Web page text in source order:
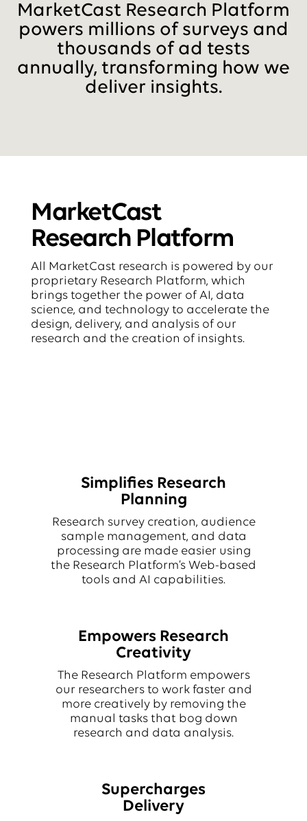
MarketCast Research Platform
powers millions of surveys and
thousands of ad tests
annually, transforming how we
deliver insights.
MarketCast
Research Platform
All MarketCast research is powered by our
proprietary Research Platform, which
brings together the power of AI, data
science, and technology to accelerate the
design, delivery, and analysis of our
research and the creation of insights.
Simplifies Research
Planning
Research survey creation, audience
sample management, and data
processing are made easier using
the Research Platform’s Web-based
tools and AI capabilities.
Empowers Research
Creativity
The Research Platform empowers
our researchers to work faster and
more creatively by removing the
manual tasks that bog down
research and data analysis.
Supercharges
Delivery